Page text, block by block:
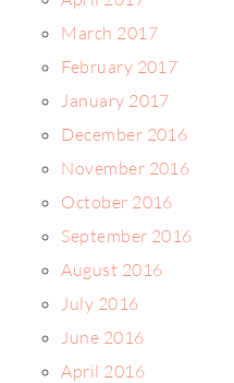
March 2017
February 2017
January 2017
December 2016
November 2016
October 2016
September 2016
August 2016
July 2016
June 2016
April 2016